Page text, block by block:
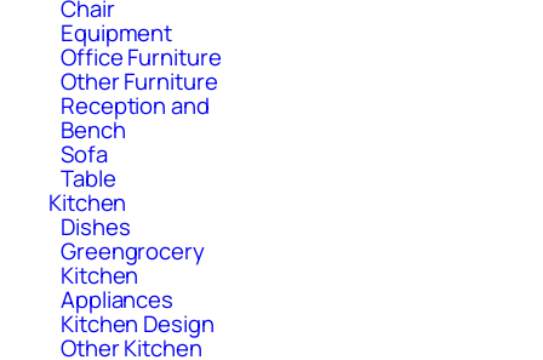
Chair
Equipment
Office Furniture
Other Furniture
Reception and
Bench
Sofa
Table
Kitchen
Dishes
Greengrocery
Kitchen
Appliances
Kitchen Design
Other Kitchen